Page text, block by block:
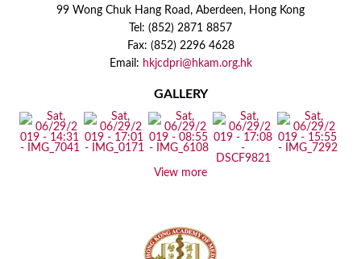
99 Wong Chuk Hang Road, Aberdeen, Hong Kong
Tel: (852) 2871 8857
Fax: (852) 2296 4628
Email: hkjcdpri@hkam.org.hk
GALLERY
View more